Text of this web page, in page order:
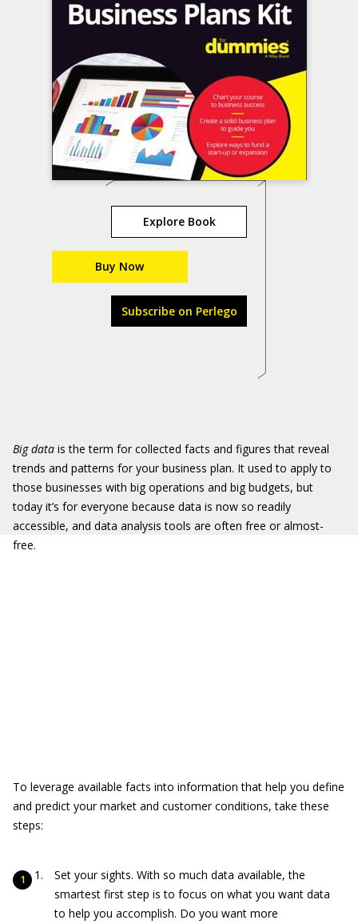
Explore Book
Buy Now
Subscribe on Perlego
Big data is the term for collected facts and figures that reveal
trends and patterns for your business plan. It used to apply to
those businesses with big operations and big budgets, but
today it’s for everyone because data is now so readily
accessible, and data analysis tools are often free or almost-
free.
To leverage available facts into information that help you define
and predict your market and customer conditions, take these
steps:
Set your sights. With so much data available, the
smartest first step is to focus on what you want data
to help you accomplish. Do you want more